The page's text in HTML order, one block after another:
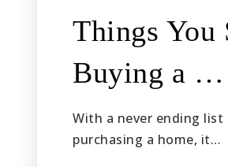
Things You
Buying a …
With a never ending list
purchasing a home, it…